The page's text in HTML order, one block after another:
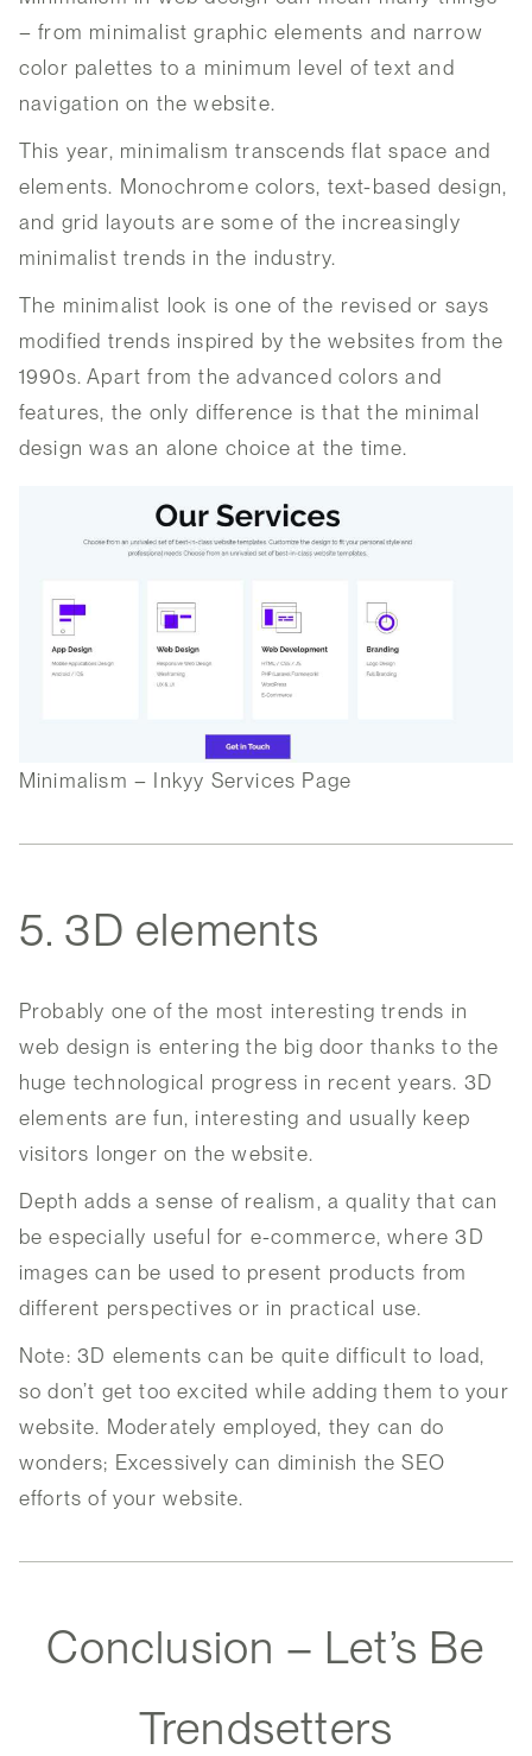
– from minimalist graphic elements and narrow
color palettes to a minimum level of text and
navigation on the website.
This year, minimalism transcends flat space and
elements. Monochrome colors, text-based design,
and grid layouts are some of the increasingly
minimalist trends in the industry.
The minimalist look is one of the revised or says
modified trends inspired by the websites from the
1990s. Apart from the advanced colors and
features, the only difference is that the minimal
design was an alone choice at the time.
Minimalism – Inkyy Services Page
5. 3D elements
Probably one of the most interesting trends in
web design is entering the big door thanks to the
huge technological progress in recent years. 3D
elements are fun, interesting and usually keep
visitors longer on the website.
Depth adds a sense of realism, a quality that can
be especially useful for e-commerce, where 3D
images can be used to present products from
different perspectives or in practical use.
Note: 3D elements can be quite difficult to load,
so don’t get too excited while adding them to your
website. Moderately employed, they can do
wonders; Excessively can diminish the SEO
efforts of your website.
Conclusion – Let’s Be
Trendsetters